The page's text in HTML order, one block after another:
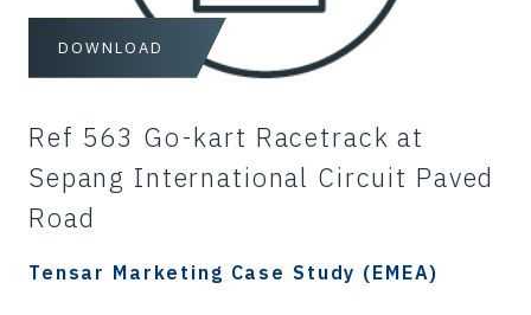
DOWNLOAD
Ref 563 Go-kart Racetrack at
Sepang International Circuit Paved
Road
Tensar Marketing Case Study (EMEA)